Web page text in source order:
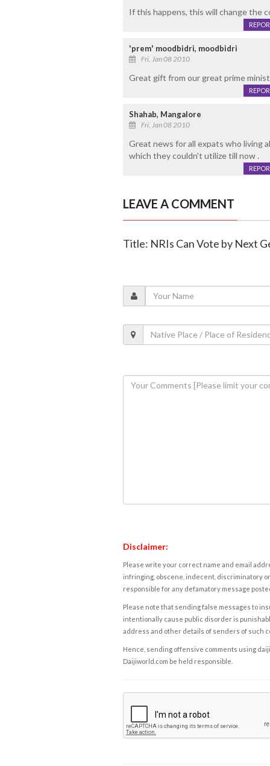
If this happens, this will change the
'prem' moodbidri, moodbidri
Fri, Jan 08 2010
Great gift from our great prime
Shahab, Mangalore
Fri, Jan 08 2010
Great news for all expats who living
which they couldn't utilize till now .
LEAVE A COMMENT
Title: NRIs Can Vote by Next
Disclaimer:
Please write your correct name and email
infringing, obscene, indecent, discriminatory
responsible for any defamatory message
Please note that sending false messages to
intentionally cause public disorder is
address and other details of senders of such
Hence, sending offensive comments using
Daijiworld.com be held responsible.